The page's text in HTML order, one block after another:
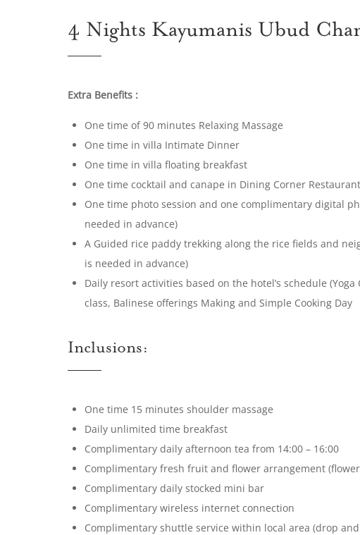
4 Nights Kayumanis Ubud
Extra Benefits :
One time of 90 minutes Relaxing Massage
One time in villa Intimate Dinner
One time in villa floating breakfast
One time cocktail and canape in Dining Corner Restaurant
One time photo session and one complimentary digital
needed in advance)
A Guided rice paddy trekking along the rice fields and
is needed in advance)
Daily resort activities based on the hotel’s schedule (Yoga
class, Balinese offerings Making and Simple Cooking Day
Inclusions:
One time 15 minutes shoulder massage
Daily unlimited time breakfast
Complimentary daily afternoon tea from 14:00 – 16:00
Complimentary fresh fruit and flower arrangement
Complimentary daily stocked mini bar
Complimentary wireless internet connection
Complimentary shuttle service within local area (drop